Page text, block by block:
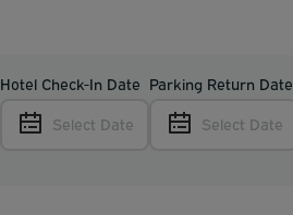
Hotel Check-In Date
Select Date
Parking Return Date
Select Date